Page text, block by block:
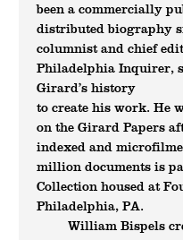
been a commercially
distributed biography
columnist and chief
Philadelphia Inquirer,
Girard’s history
to create his work. He
on the Girard Papers
indexed and
million documents is
Collection housed at
Philadelphia, PA.
William Bispels